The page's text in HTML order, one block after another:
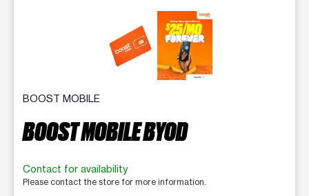
This carousel contains a column of small thumbnails.
BOOST MOBILE
BOOST MOBILE BYOD
Contact for availability
Please contact the store for more information.